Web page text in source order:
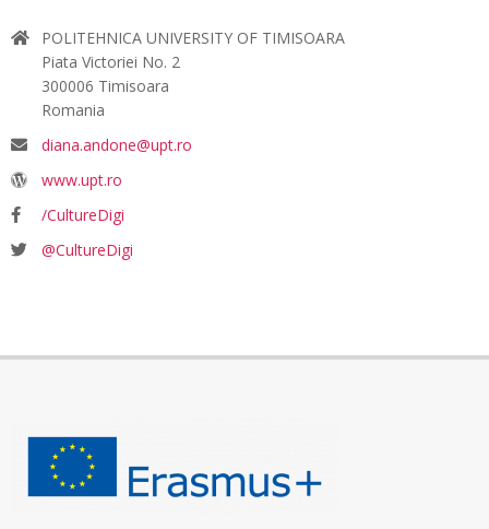
POLITEHNICA UNIVERSITY OF TIMISOARA
Piata Victoriei No. 2
300006 Timisoara
Romania
diana.andone@upt.ro
www.upt.ro
/CultureDigi
@CultureDigi